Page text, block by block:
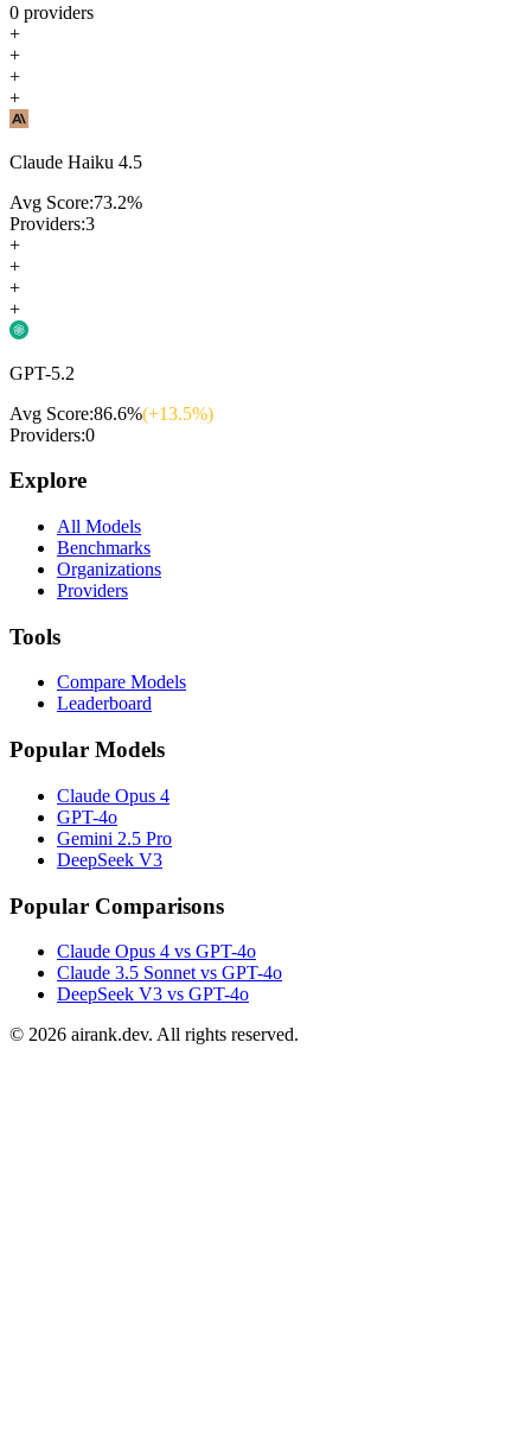
0 providers
+
+
+
+
Claude Haiku 4.5
Avg Score:73.2%
Providers:3
+
+
+
+
GPT-5.2
Avg Score:86.6%(+13.5%)
Providers:0
Explore
All Models
Benchmarks
Organizations
Providers
Tools
Compare Models
Leaderboard
Popular Models
Claude Opus 4
GPT-4o
Gemini 2.5 Pro
DeepSeek V3
Popular Comparisons
Claude Opus 4 vs GPT-4o
Claude 3.5 Sonnet vs GPT-4o
DeepSeek V3 vs GPT-4o
© 2026 airank.dev. All rights reserved.